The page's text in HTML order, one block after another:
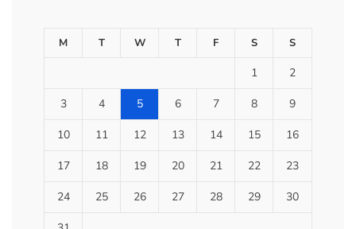
M T W T F S S
1 2
3 4 5 6 7 8 9
10 11 12 13 14 15 16
17 18 19 20 21 22 23
24 25 26 27 28 29 30